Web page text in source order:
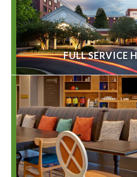
FULL SERVICE